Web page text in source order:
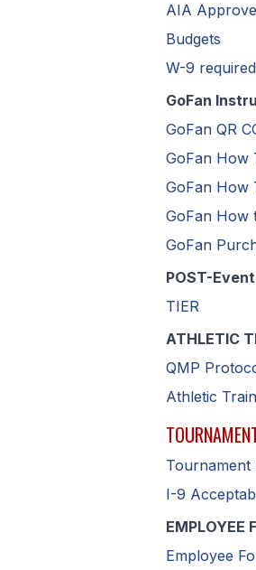
AIA
Budgets
W-9
GoFan
GoFan QR
GoFan How
GoFan How
GoFan How
GoFan
POST-Event
TIER
ATHLETIC
QMP
Athletic
Tournament
I-9
EMPLOYEE
Employee